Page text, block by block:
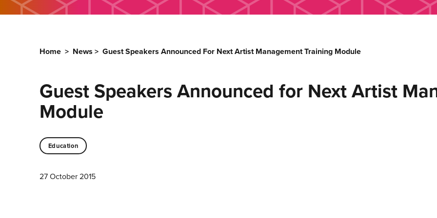
Home > News > Guest Speakers Announced For Next Artist Management Training Module
Guest Speakers Announced for Next Artist
Module
Education
27 October 2015